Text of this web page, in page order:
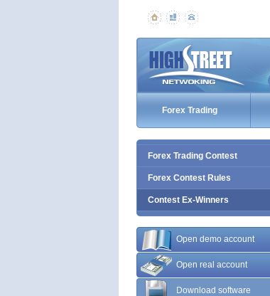
Forex Trading
Forex Trading Contest
Forex Contest Rules
Contest Ex-Winners
Open demo account
Open real account
Download software